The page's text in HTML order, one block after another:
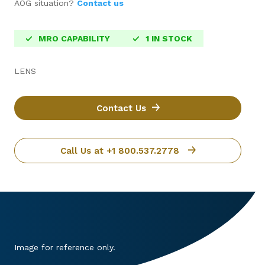
Image for reference only.
AOG situation? Contact us
MRO CAPABILITY 1 IN STOCK
LENS
Contact Us
Call Us at +1 800.537.2778